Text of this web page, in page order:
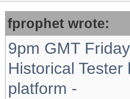
fprophet wrote:
9pm GMT
Historical
platform -